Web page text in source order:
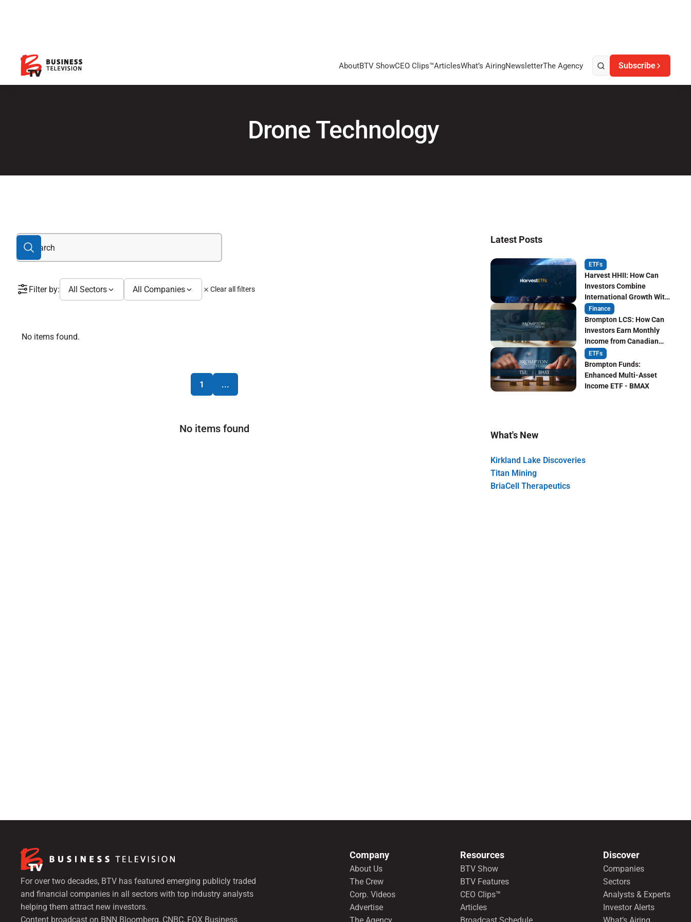
AboutBTV ShowCEO Clips™ArticlesWhat’s AiringNewsletterThe Agency Subscribe
Drone Technology
Filter by: All Sectors All Companies Clear all filters
No items found.
1 ...
No items found
Latest Posts
ETFs
Harvest HHII: How Can
Investors Combine
International Growth With
Monthly Income?
Finance
Brompton LCS: How Can
Investors Earn Monthly
Income from Canadian
Life Insurers?
ETFs
Brompton Funds:
Enhanced Multi-Asset
Income ETF - BMAX
What's New
Kirkland Lake Discoveries
Titan Mining
BriaCell Therapeutics
For over two decades, BTV has featured emerging publicly traded
and financial companies in all sectors with top industry analysts
helping them attract new investors.
Content broadcast on BNN Bloomberg, CNBC, FOX Business
Company
About Us
The Crew
Corp. Videos
Advertise
Resources
BTV Show
BTV Features
CEO Clips™
Articles
Discover
Companies
Sectors
Analysts & Experts
Investor Alerts